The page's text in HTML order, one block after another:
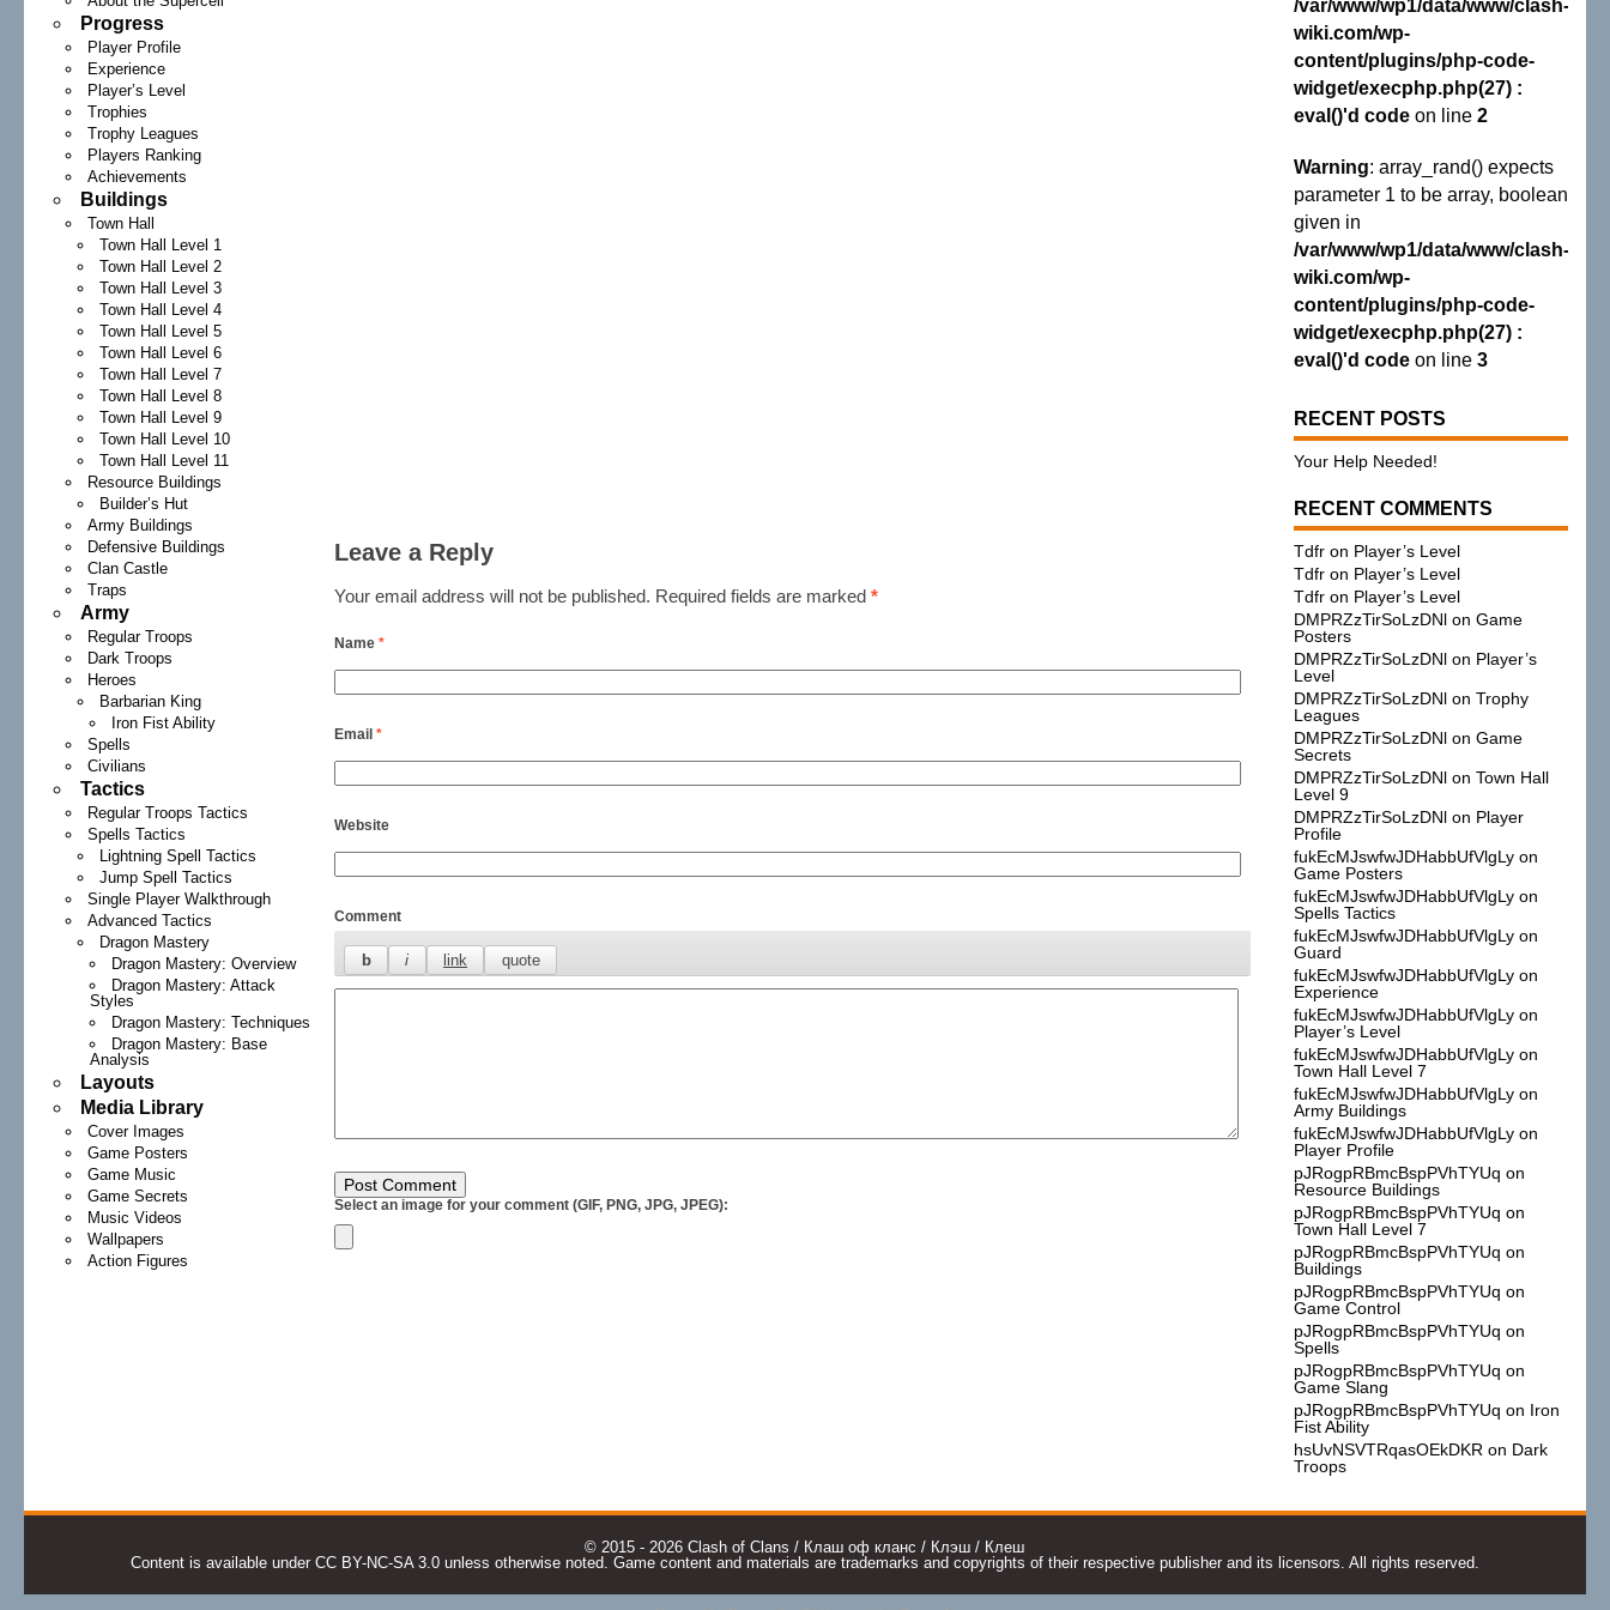
Progress
Player Profile
Experience
Player’s Level
Trophies
Trophy Leagues
Players Ranking
Achievements
Buildings
Town Hall
Town Hall Level 1
Town Hall Level 2
Town Hall Level 3
Town Hall Level 4
Town Hall Level 5
Town Hall Level 6
Town Hall Level 7
Town Hall Level 8
Town Hall Level 9
Town Hall Level 10
Town Hall Level 11
Resource Buildings
Builder’s Hut
Army Buildings
Defensive Buildings
Clan Castle
Traps
Army
Regular Troops
Dark Troops
Heroes
Barbarian King
Iron Fist Ability
Spells
Civilians
Tactics
Regular Troops Tactics
Spells Tactics
Lightning Spell Tactics
Jump Spell Tactics
Single Player Walkthrough
Advanced Tactics
Dragon Mastery
Dragon Mastery: Overview
Dragon Mastery: Attack
Styles
Dragon Mastery: Techniques
Dragon Mastery: Base
Analysis
Layouts
Media Library
Cover Images
Game Posters
Game Music
Game Secrets
Music Videos
Wallpapers
Action Figures
Leave a Reply
Your email address will not be published. Required fields are marked*
Name*
Email*
Website
Comment
Select an image for your comment (GIF, PNG, JPG, JPEG):
/var/www/wp1/data/www/clash-
wiki.com/wp-
content/plugins/php-code-
widget/execphp.php(27) :
eval()'d codeon line 2
Warning: array_rand() expects
parameter 1 to be array, boolean
given in
/var/www/wp1/data/www/clash-
wiki.com/wp-
content/plugins/php-code-
widget/execphp.php(27) :
eval()'d codeon line 3
RECENT POSTS
Your Help Needed!
RECENT COMMENTS
Tdfron Player’s Level
Tdfron Player’s Level
Tdfron Player’s Level
DMPRZzTirSoLzDNlon Game
Posters
DMPRZzTirSoLzDNlon Player’s
Level
DMPRZzTirSoLzDNlon Trophy
Leagues
DMPRZzTirSoLzDNlon Game
Secrets
DMPRZzTirSoLzDNlon Town Hall
Level 9
DMPRZzTirSoLzDNlon Player
Profile
fukEcMJswfwJDHabbUfVlgLyon
Game Posters
fukEcMJswfwJDHabbUfVlgLyon
Spells Tactics
fukEcMJswfwJDHabbUfVlgLyon
Guard
fukEcMJswfwJDHabbUfVlgLyon
Experience
fukEcMJswfwJDHabbUfVlgLyon
Player’s Level
fukEcMJswfwJDHabbUfVlgLyon
Town Hall Level 7
fukEcMJswfwJDHabbUfVlgLyon
Army Buildings
fukEcMJswfwJDHabbUfVlgLyon
Player Profile
pJRogpRBmcBspPVhTYUq on
Resource Buildings
pJRogpRBmcBspPVhTYUq on
Town Hall Level 7
pJRogpRBmcBspPVhTYUq on
Buildings
pJRogpRBmcBspPVhTYUq on
Game Control
pJRogpRBmcBspPVhTYUq on
Spells
pJRogpRBmcBspPVhTYUq on
Game Slang
pJRogpRBmcBspPVhTYUq on Iron
Fist Ability
hsUvNSVTRqasOEkDKR on Dark
Troops
© 2015 - 2026 Clash of Clans / Клаш оф кланс / Клэш / Клеш
Content is available under CC BY-NC-SA 3.0 unless otherwise noted. Game content and materials are trademarks and copyrights of their respective publisher and its licensors. All rights reserved.